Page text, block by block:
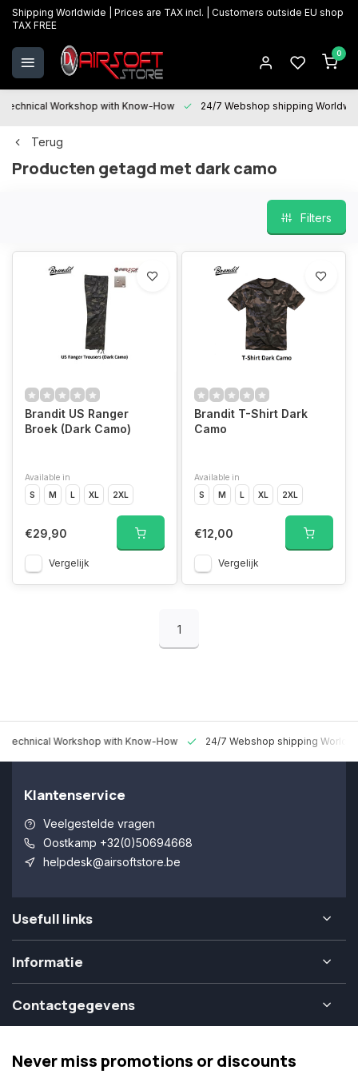
Shipping Worldwide | Prices are TAX incl. | Customers outside EU shop
TAX FREE
0
Technical Workshop with Know-How 24/7 Webshop shipping
Terug
Producten getagd met dark camo
Filters
Brandit US Ranger
Broek (Dark Camo)
Available in
S
M L XL 2XL
€29,90
Vergelijk
Brandit T-Shirt Dark
Camo
Available in
S
M L XL 2XL
€12,00
Vergelijk
1
Technical Workshop with Know-How 24/7 Webshop shipping
Klantenservice
Veelgestelde vragen
Oostkamp +32(0)50694668
helpdesk@airsoftstore.be
Usefull links
Informatie
Contactgegevens
Never miss promotions or discounts